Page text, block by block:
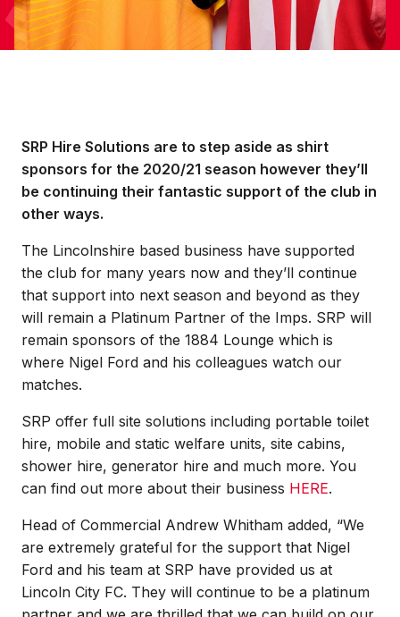
SRP Hire Solutions are to step aside as shirt
sponsors for the 2020/21 season however they’ll
be continuing their fantastic support of the club in
other ways.
The Lincolnshire based business have supported
the club for many years now and they’ll continue
that support into next season and beyond as they
will remain a Platinum Partner of the Imps. SRP will
remain sponsors of the 1884 Lounge which is
where Nigel Ford and his colleagues watch our
matches.
SRP offer full site solutions including portable toilet
hire, mobile and static welfare units, site cabins,
shower hire, generator hire and much more. You
can find out more about their business HERE.
Head of Commercial Andrew Whitham added, “We
are extremely grateful for the support that Nigel
Ford and his team at SRP have provided us at
Lincoln City FC. They will continue to be a platinum